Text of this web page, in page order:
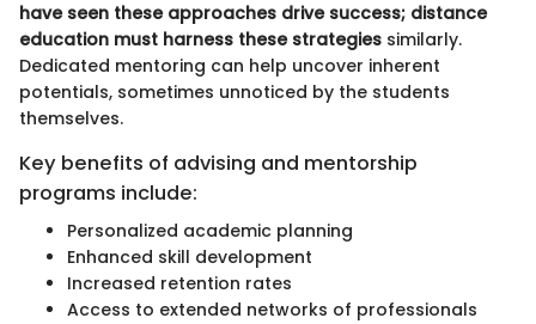
have seen these approaches drive success; distance
education must harness these strategies similarly.
Dedicated mentoring can help uncover inherent
potentials, sometimes unnoticed by the students
themselves.
Key benefits of advising and mentorship
programs include:
Personalized academic planning
Enhanced skill development
Increased retention rates
Access to extended networks of professionals